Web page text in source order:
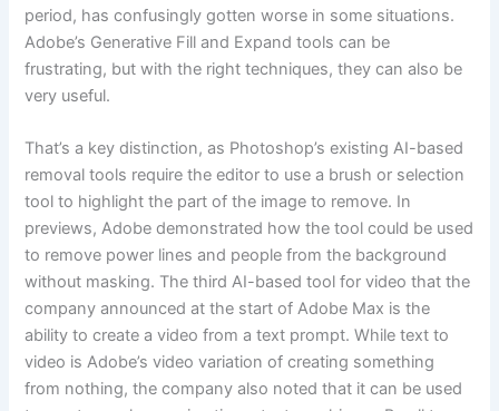
period, has confusingly gotten worse in some situations.
Adobe’s Generative Fill and Expand tools can be
frustrating, but with the right techniques, they can also be
very useful.
That’s a key distinction, as Photoshop’s existing AI-based
removal tools require the editor to use a brush or selection
tool to highlight the part of the image to remove. In
previews, Adobe demonstrated how the tool could be used
to remove power lines and people from the background
without masking. The third AI-based tool for video that the
company announced at the start of Adobe Max is the
ability to create a video from a text prompt. While text to
video is Adobe’s video variation of creating something
from nothing, the company also noted that it can be used